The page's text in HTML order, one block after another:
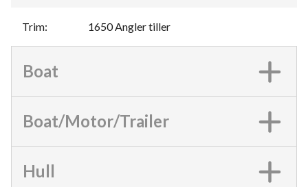
Trim: 1650 Angler tiller
Boat
Boat/Motor/Trailer
Hull